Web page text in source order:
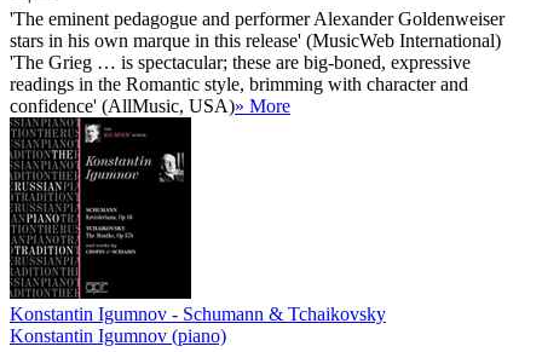
'The eminent pedagogue and performer Alexander Goldenweiser
stars in his own marque in this release' (MusicWeb International)
'The Grieg … is spectacular; these are big-boned, expressive
readings in the Romantic style, brimming with character and
confidence' (AllMusic, USA)» More
Konstantin Igumnov - Schumann & Tchaikovsky
Konstantin Igumnov (piano)